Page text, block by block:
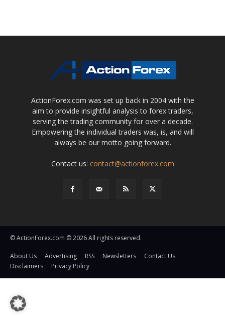
ActionForex.com was set up back in 2004 with the
aim to provide insightful analysis to forex traders,
serving the trading community for over a decade.
Empowering the individual traders was, is, and will
always be our motto going forward.
Contact us: contact@actionforex.com
© ActionForex.com © 2026 All rights reserved.
About Us Advertising RSS Newsletters
Contact Us
Disclaimers
Privacy Policy